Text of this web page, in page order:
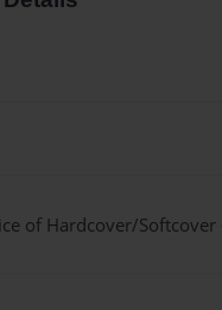
of Hardcover/Softcover